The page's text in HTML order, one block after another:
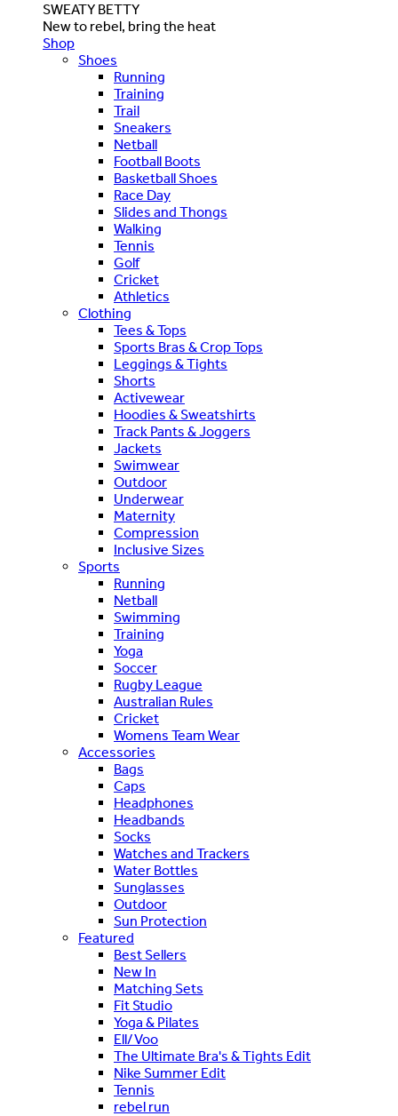
SWEATY BETTY
New to rebel, bring the heat
Shop
Shoes
Running
Training
Trail
Sneakers
Netball
Football Boots
Basketball Shoes
Race Day
Slides and Thongs
Walking
Tennis
Golf
Cricket
Athletics
Clothing
Tees & Tops
Sports Bras & Crop Tops
Leggings & Tights
Shorts
Activewear
Hoodies & Sweatshirts
Track Pants & Joggers
Jackets
Swimwear
Outdoor
Underwear
Maternity
Compression
Inclusive Sizes
Sports
Running
Netball
Swimming
Training
Yoga
Soccer
Rugby League
Australian Rules
Cricket
Womens Team Wear
Accessories
Bags
Caps
Headphones
Headbands
Socks
Watches and Trackers
Water Bottles
Sunglasses
Outdoor
Sun Protection
Featured
Best Sellers
New In
Matching Sets
Fit Studio
Yoga & Pilates
Ell/Voo
The Ultimate Bra's & Tights Edit
Nike Summer Edit
Tennis
rebel run